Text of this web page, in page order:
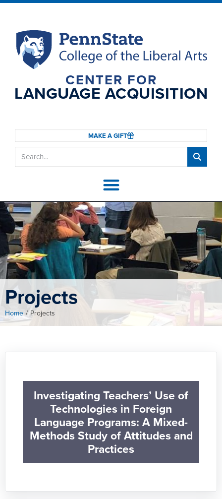
CENTER FOR
LANGUAGE ACQUISITION
MAKE A GIFT
Projects
Home / Projects
Investigating Teachers’ Use of
Technologies in Foreign
Language Programs: A Mixed-
Methods Study of Attitudes and
Practices